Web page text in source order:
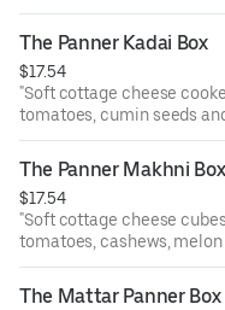
special kadahi masala.
samosa, and ras malai.
The Panner Kadai Box
$17.54
"Soft cottage cheese
tomatoes, cumin seeds
special kadahi masala.
samosa, and ras malai.
The Panner Makhni Box
$17.54
"Soft cottage cheese
tomatoes, cashews, melon seeds. Served
Choice of samosa (2 pc)
piece of samosa, and ras
The Mattar Panner Box